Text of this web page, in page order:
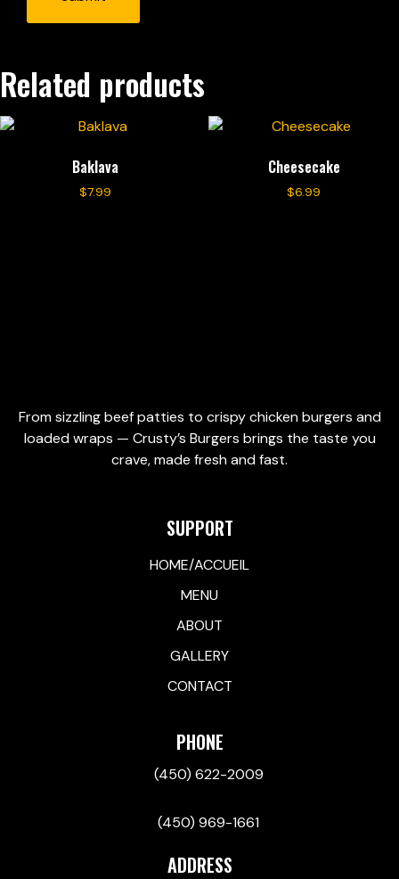
Related products
Baklava
$7.99
Cheesecake
$6.99
From sizzling beef patties to crispy chicken burgers and
loaded wraps — Crusty’s Burgers brings the taste you
crave, made fresh and fast.
SUPPORT
HOME/ACCUEIL
MENU
ABOUT
GALLERY
CONTACT
PHONE
(450) 622-2009
(450) 969-1661
ADDRESS